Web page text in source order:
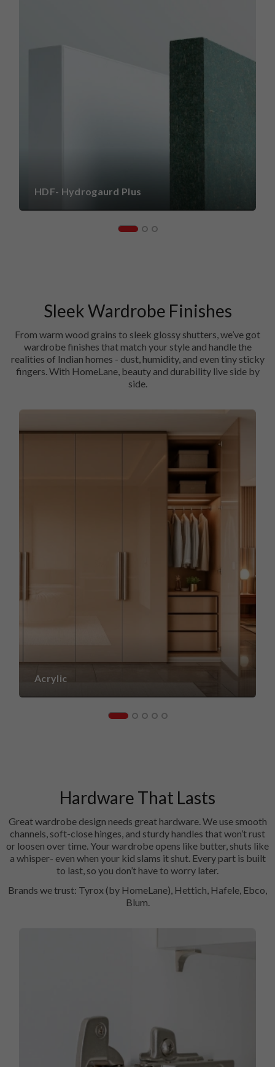
HDF- Hydrogaurd Plus
Sleek Wardrobe Finishes
From warm wood grains to sleek glossy shutters, we’ve got
wardrobe finishes that match your style and handle the
realities of Indian homes - dust, humidity, and even tiny sticky
fingers. With HomeLane, beauty and durability live side by
side.
Acrylic
Hardware That Lasts
Great wardrobe design needs great hardware. We use smooth
channels, soft-close hinges, and sturdy handles that won’t rust
or loosen over time. Your wardrobe opens like butter, shuts like
a whisper- even when your kid slams it shut. Every part is built
to last, so you don’t have to worry later.
Brands we trust: Tyrox (by HomeLane), Hettich, Hafele, Ebco,
Blum.